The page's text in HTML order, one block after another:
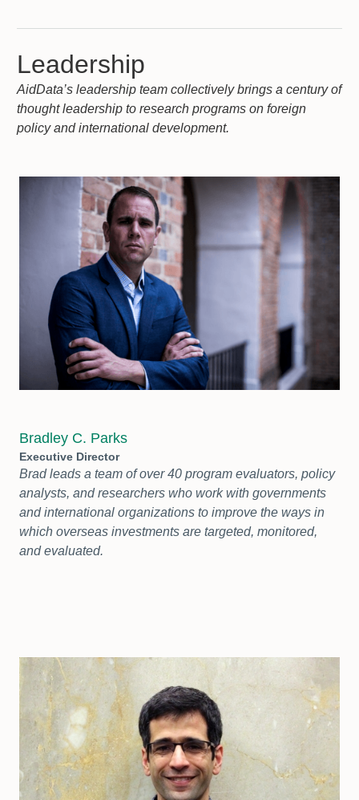
Leadership
AidData’s leadership team collectively brings a century of
thought leadership to research programs on foreign
policy and international development.
Bradley C. Parks
Executive Director
Brad leads a team of over 40 program evaluators, policy
analysts, and researchers who work with governments
and international organizations to improve the ways in
which overseas investments are targeted, monitored,
and evaluated.